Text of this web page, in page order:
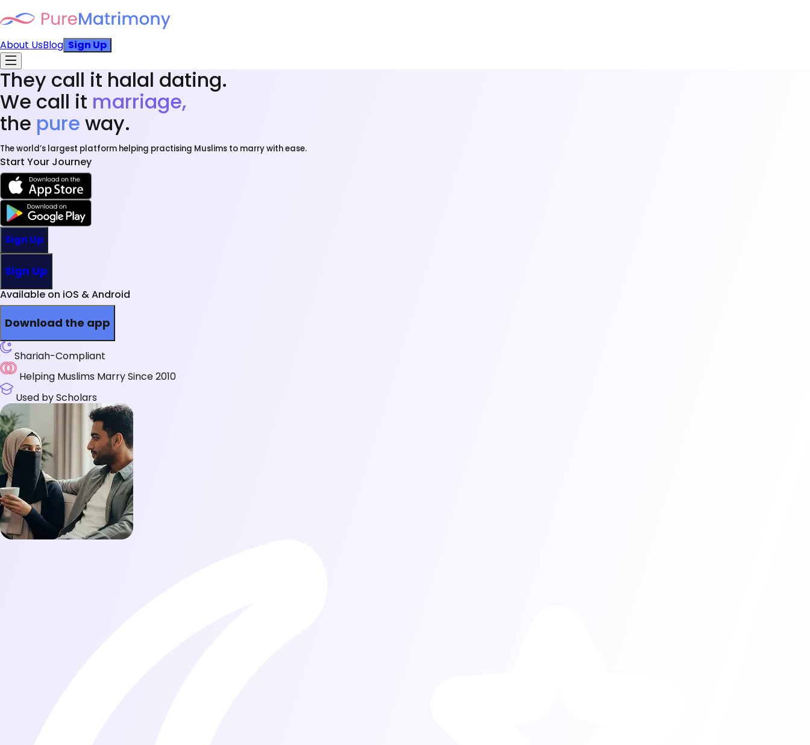
About UsBlog Sign Up
They call it halal dating.
We call it marriage,
the pure way.
The world’s largest platform helping practising Muslims to marry with ease.
Start Your Journey
Sign Up
Sign Up
Available on iOS & Android
Download the app
Shariah-Compliant
Helping Muslims Marry Since 2010
Used by Scholars